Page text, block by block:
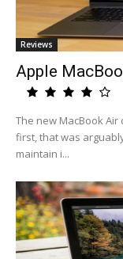
Reviews
Apple
The new MacBook
first, that was
maintain i...